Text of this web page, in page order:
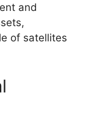
and
of satellites